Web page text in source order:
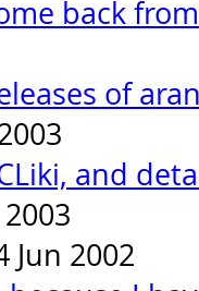
back
of
and
Jun 2002